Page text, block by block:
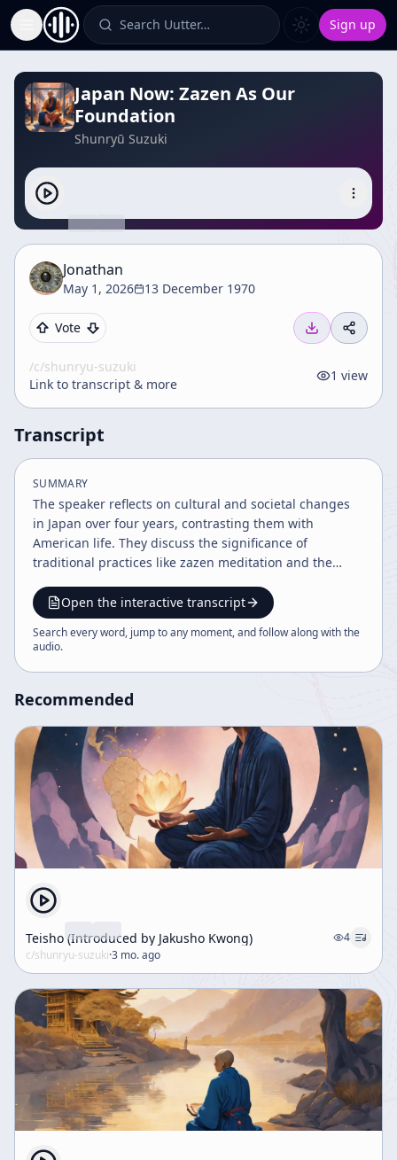
Toggle Sidebar Search Uutter… Sign up
Japan Now: Zazen As Our
Foundation
Shunryū Suzuki
Jonathan
May 1, 2026 13 December 1970
Vote
/c/shunryu-suzuki
Link to transcript & more
1 view
Transcript
SUMMARY
The speaker reflects on cultural and societal changes
in Japan over four years, contrasting them with
American life. They discuss the significance of
traditional practices like zazen meditation and the
cultural tension. The importance of balancing busy
modern life with introspective sitting and transmission
of spiritual understanding is emphasized.
Open the interactive transcript
Search every word, jump to any moment, and follow along with the
audio.
Recommended
Teisho (Introduced by Jakusho Kwong)
4
c/shunryu-suzuki·3 mo. ago